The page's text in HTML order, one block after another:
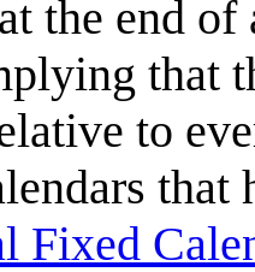
the end
that
to
that
Fixed